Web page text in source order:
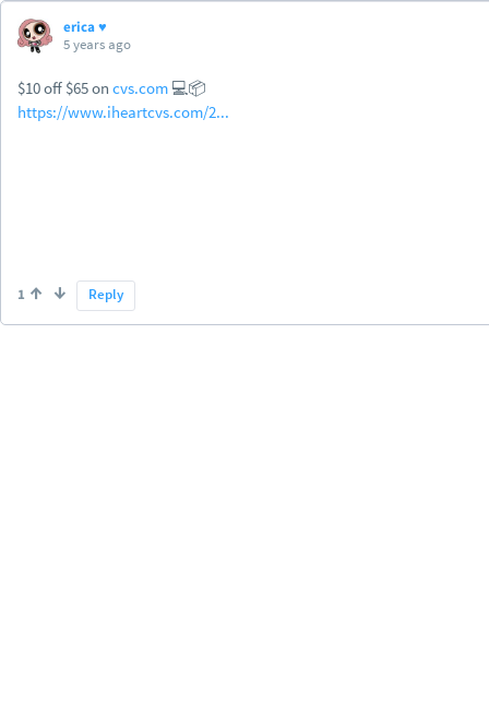
erica ♥
5 years ago
$10 off $65 on cvs.com 💻📦
https://www.iheartcvs.com/2...
1 Reply